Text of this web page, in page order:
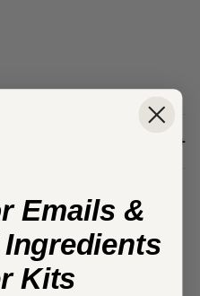
Info +
Need
Emails &
Ingredients
Kits